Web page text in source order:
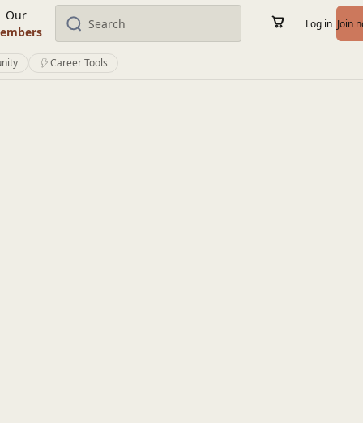
Our
Log in Join
Career Tools